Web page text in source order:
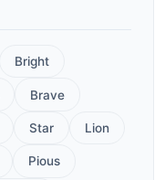
Bright
Brave
Star Lion
Pious